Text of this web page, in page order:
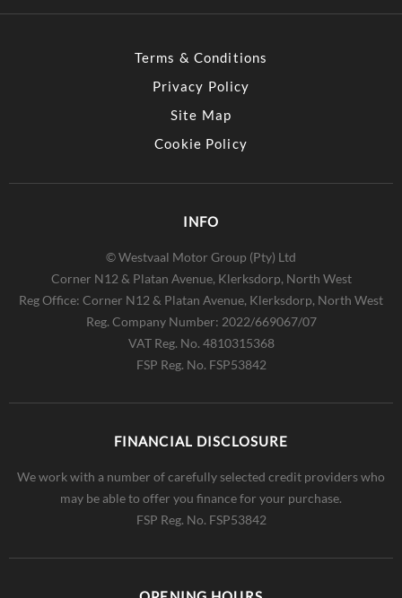
Terms & Conditions
Privacy Policy
Site Map
Cookie Policy
INFO
© Westvaal Motor Group (Pty) Ltd
Corner N12 & Platan Avenue, Klerksdorp, North West
Reg Office: Corner N12 & Platan Avenue, Klerksdorp, North West
Reg. Company Number: 2022/669067/07
VAT Reg. No. 4810315368
FSP Reg. No. FSP53842
FINANCIAL DISCLOSURE
We work with a number of carefully selected credit providers who
may be able to offer you finance for your purchase.
FSP Reg. No. FSP53842